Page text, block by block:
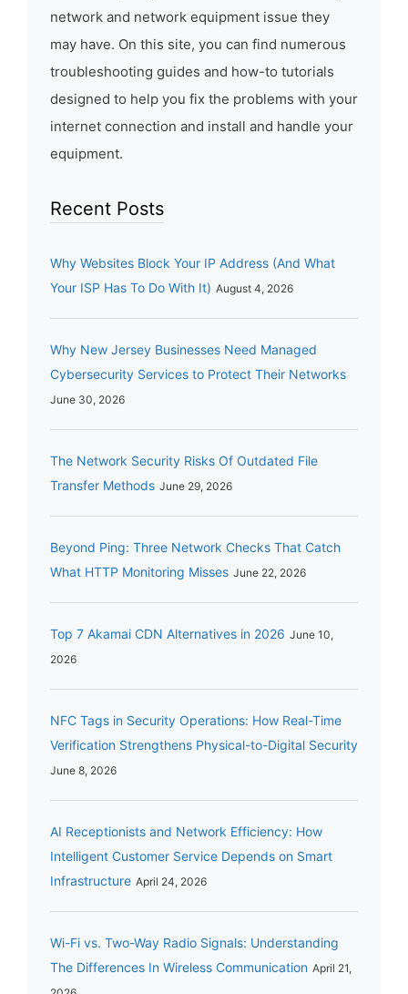
network and network equipment issue they
may have. On this site, you can find numerous
troubleshooting guides and how-to tutorials
designed to help you fix the problems with your
internet connection and install and handle your
equipment.
Recent Posts
Why Websites Block Your IP Address (And What
Your ISP Has To Do With It) August 4, 2026
Why New Jersey Businesses Need Managed
Cybersecurity Services to Protect Their Networks
June 30, 2026
The Network Security Risks Of Outdated File
Transfer Methods June 29, 2026
Beyond Ping: Three Network Checks That Catch
What HTTP Monitoring Misses June 22, 2026
Top 7 Akamai CDN Alternatives in 2026 June 10,
2026
NFC Tags in Security Operations: How Real-Time
Verification Strengthens Physical-to-Digital Security
June 8, 2026
AI Receptionists and Network Efficiency: How
Intelligent Customer Service Depends on Smart
Infrastructure April 24, 2026
Wi-Fi vs. Two-Way Radio Signals: Understanding
The Differences In Wireless Communication April 21,